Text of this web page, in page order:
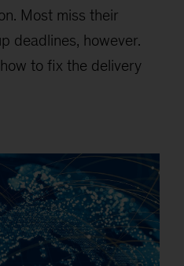
Most miss their
deadlines, however.
how to fix the delivery